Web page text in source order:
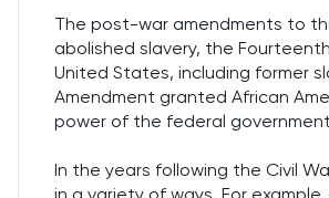
The post-war amendments to
abolished slavery, the
United States, including former
Amendment granted African
power of the federal
In the years following the Civil